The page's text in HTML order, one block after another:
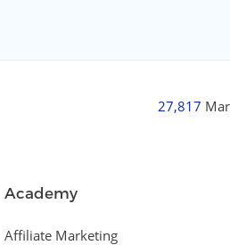
27,817
Academy
Affiliate Marketing